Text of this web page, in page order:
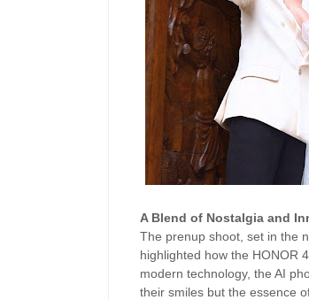
A Blend of Nostalgia and
The prenup shoot, set in the
highlighted how the HONOR
modern technology, the AI
their smiles but the essence